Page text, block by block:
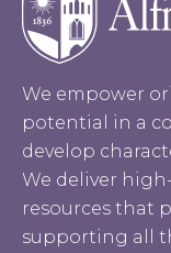
We empower
potential in a
develop
We deliver
resources that
supporting all